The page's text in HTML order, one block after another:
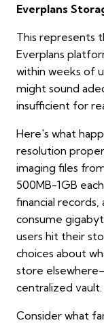
Everplans
This represents
Everplans
within weeks of
might sound
insufficient for
Here's what
resolution
imaging files
500MB-1GB
financial
consume
users hit their
choices about
store
centralized vault.
Consider what